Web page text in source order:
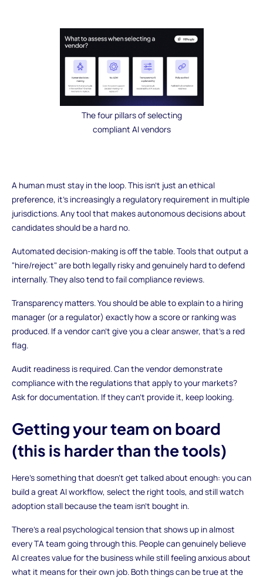
The four pillars of selecting
compliant AI vendors
A human must stay in the loop. This isn't just an ethical
preference, it's increasingly a regulatory requirement in multiple
jurisdictions. Any tool that makes autonomous decisions about
candidates should be a hard no.
Automated decision-making is off the table. Tools that output a
"hire/reject" are both legally risky and genuinely hard to defend
internally. They also tend to fail compliance reviews.
Transparency matters. You should be able to explain to a hiring
manager (or a regulator) exactly how a score or ranking was
produced. If a vendor can't give you a clear answer, that's a red
flag.
Audit readiness is required. Can the vendor demonstrate
compliance with the regulations that apply to your markets?
Ask for documentation. If they can't provide it, keep looking.
Getting your team on board
(this is harder than the tools)
Here's something that doesn't get talked about enough: you can
build a great AI workflow, select the right tools, and still watch
adoption stall because the team isn't bought in.
There's a real psychological tension that shows up in almost
every TA team going through this. People can genuinely believe
AI creates value for the business while still feeling anxious about
what it means for their own job. Both things can be true at the